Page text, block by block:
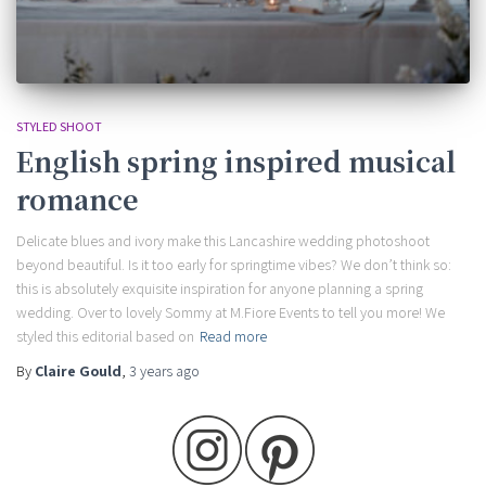
STYLED SHOOT
English spring inspired musical
romance
Delicate blues and ivory make this Lancashire wedding photoshoot
beyond beautiful. Is it too early for springtime vibes? We don’t think so:
this is absolutely exquisite inspiration for anyone planning a spring
wedding. Over to lovely Sommy at M.Fiore Events to tell you more! We
styled this editorial based on Read more
By Claire Gould, 3 years ago